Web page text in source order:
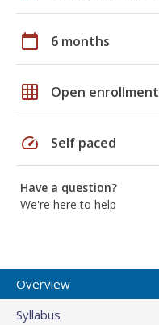
calendar_today 6 months
grid_on Open enrollment
speed Self paced
Have a question?
We're here to help
Overview
Syllabus